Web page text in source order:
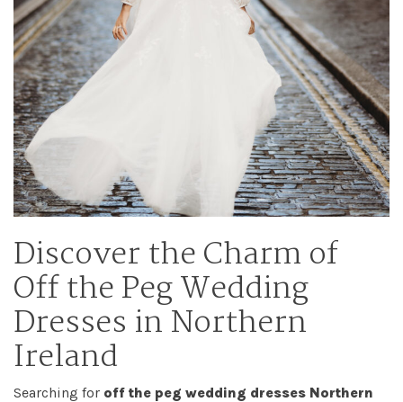
Discover the Charm of
Off the Peg Wedding
Dresses in Northern
Ireland
Searching for off the peg wedding dresses Northern